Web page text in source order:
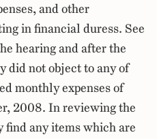
and other
in financial duress. See
hearing and after the
did not object to any of
monthly expenses of
2008. In reviewing the
find any items which are